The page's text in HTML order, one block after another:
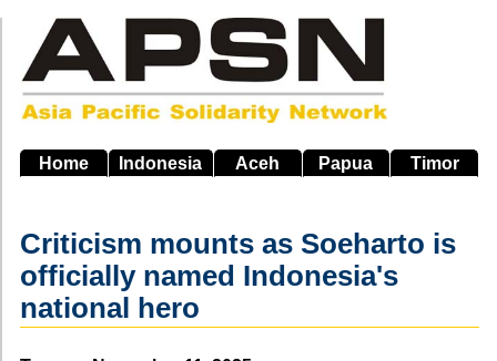
main
navigation
Home Indonesia Aceh Papua Timor
Criticism mounts as Soeharto is
officially named Indonesia's
national hero